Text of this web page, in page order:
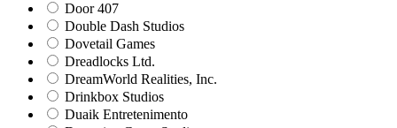
Door 407
Double Dash Studios
Dovetail Games
Dreadlocks Ltd.
DreamWorld Realities, Inc.
Drinkbox Studios
Duaik Entretenimento